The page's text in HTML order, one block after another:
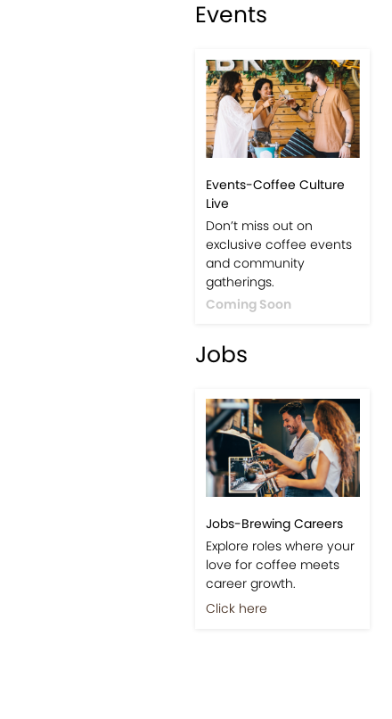
Visit Our Store!
inspired by our blog —
click here to explore the
store.
Visit Now
Events
Events-Coffee Culture
Live
exclusive coffee events
and community
gatherings.
Coming Soon
Jobs